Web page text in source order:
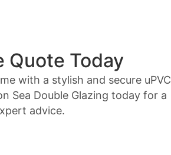
Quote Today
with a stylish and secure uPVC
Sea Double Glazing today for a
advice.